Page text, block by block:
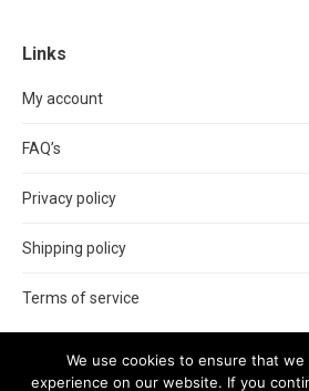
Links
My account
FAQ’s
Privacy policy
Shipping policy
Terms of service
We use cookies to ensure that
experience on our website. If you